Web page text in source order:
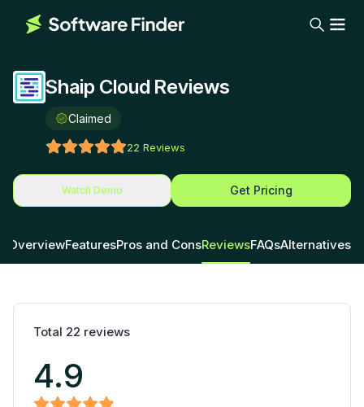
Shaip Cloud Reviews
Claimed
22 Reviews
Watch Demo Get Pricing
OverviewFeaturesPros and ConsReviewsFAQsAlternatives
Total 22 reviews
4.9